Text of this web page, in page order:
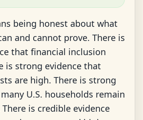
being honest about what
and cannot prove. There is
that financial inclusion
is strong evidence that
are high. There is strong
U.S. households remain
is credible evidence